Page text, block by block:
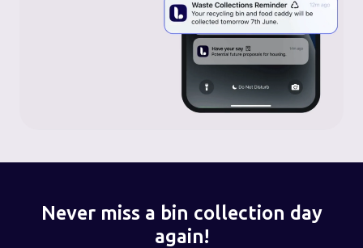
Never miss a bin collection day
again!